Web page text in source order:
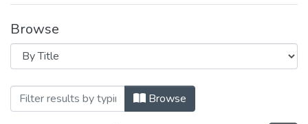
Browse
Browsing Enzymes by Title
Browse